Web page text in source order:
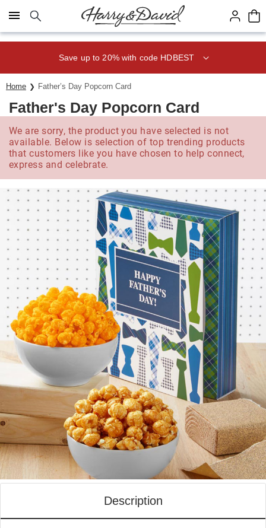
Click here to skip to main page content.
Save up to 20% with code HDBEST
Home Father’s Day Popcorn Card
Father's Day Popcorn Card
We are sorry, the product you have selected is not
available. Below is selection of top trending products
that customers like you have chosen to help connect,
express and celebrate.
Description